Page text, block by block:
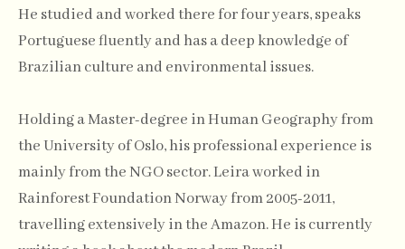
He studied and worked there for four years, speaks
Portuguese fluently and has a deep knowledge of
Brazilian culture and environmental issues.
Holding a Master-degree in Human Geography from
the University of Oslo, his professional experience is
mainly from the NGO sector. Leira worked in
Rainforest Foundation Norway from 2005-2011,
travelling extensively in the Amazon. He is currently